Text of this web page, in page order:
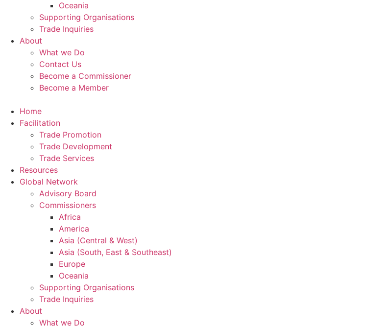
Oceania
Supporting Organisations
Trade Inquiries
About
What we Do
Contact Us
Become a Commissioner
Become a Member
Home
Facilitation
Trade Promotion
Trade Development
Trade Services
Resources
Global Network
Advisory Board
Commissioners
Africa
America
Asia (Central & West)
Asia (South, East & Southeast)
Europe
Oceania
Supporting Organisations
Trade Inquiries
About
What we Do